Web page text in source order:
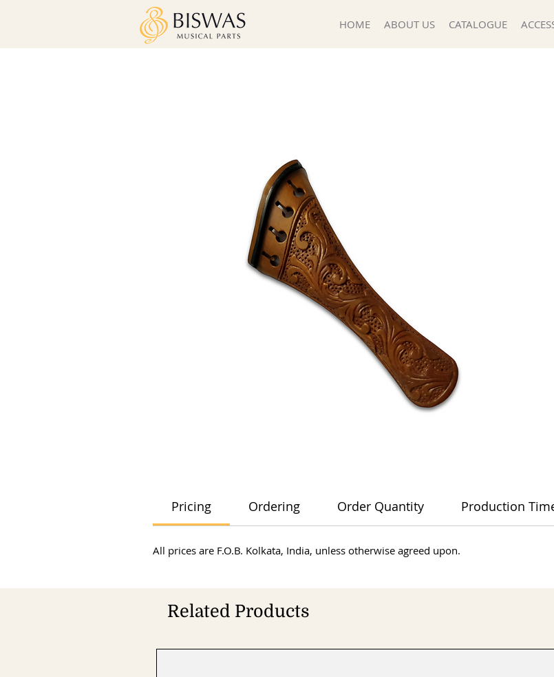
HOME ABOUT US CATALOGUE
Pricing Ordering Order Quantity Production
All prices are F.O.B. Kolkata, India, unless otherwise agreed upon.
Related Products